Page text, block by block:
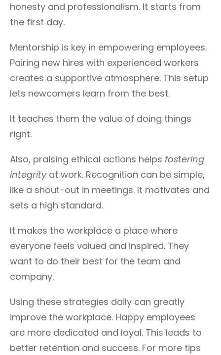
honesty and professionalism. It starts from
the first day.
Mentorship is key in empowering employees.
Pairing new hires with experienced workers
creates a supportive atmosphere. This setup
lets newcomers learn from the best.
It teaches them the value of doing things
right.
Also, praising ethical actions helps fostering
integrityat work. Recognition can be simple,
like a shout-out in meetings. It motivates and
sets a high standard.
It makes the workplace a place where
everyone feels valued and inspired. They
want to do their best for the team and
company.
Using these strategies daily can greatly
improve the workplace. Happy employees
are more dedicated and loyal. This leads to
better retention and success. For more tips